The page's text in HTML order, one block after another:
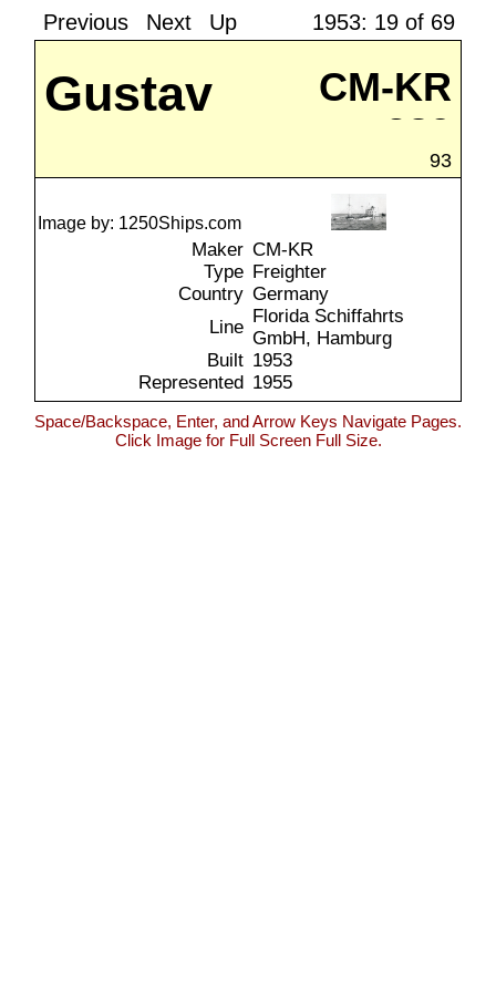
Previous Next Up 1953: 19 of 69
Gustav
CM-KR
289
93
Image by: 1250Ships.com
Maker CM-KR
Type
Freighter
Country Germany
Line
Florida Schiffahrts
GmbH, Hamburg
Built 1953
Represented 1955
Space/Backspace, Enter, and Arrow Keys Navigate Pages.
Click Image for Full Screen Full Size.